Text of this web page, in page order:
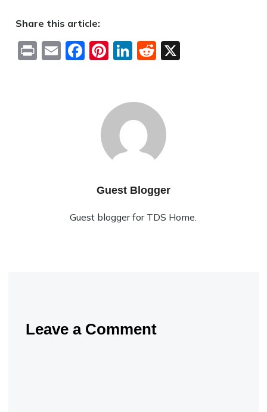
Share this article:
PrintEmailFacebook
Pinterest
LinkedIn
Reddit
Guest Blogger
Guest blogger for TDS Home.
Leave a Comment